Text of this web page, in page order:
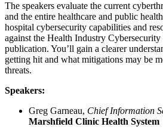
The speakers evaluate the current
and the entire healthcare and public
hospital cybersecurity capabilities and
against the Health Industry
publication. You’ll gain a clearer
getting hit and what mitigations may be
threats.
Speakers:
Greg Garneau, Chief Information
Marshfield Clinic Health System